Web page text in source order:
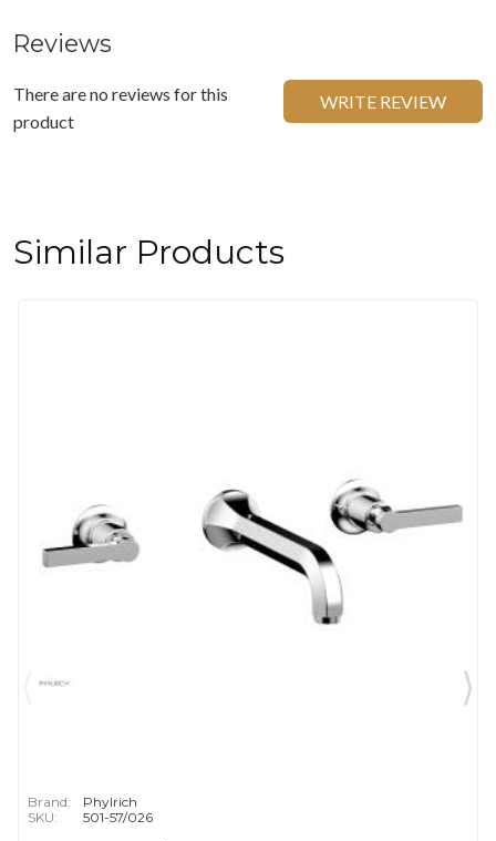
Reviews
There are no reviews for this
product
WRITE REVIEW
Similar Products
Brand:
Phylrich
SKU:
501-57/026